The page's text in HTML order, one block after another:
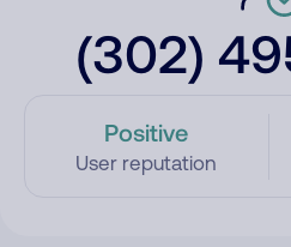
(302)
Positive
User reputation